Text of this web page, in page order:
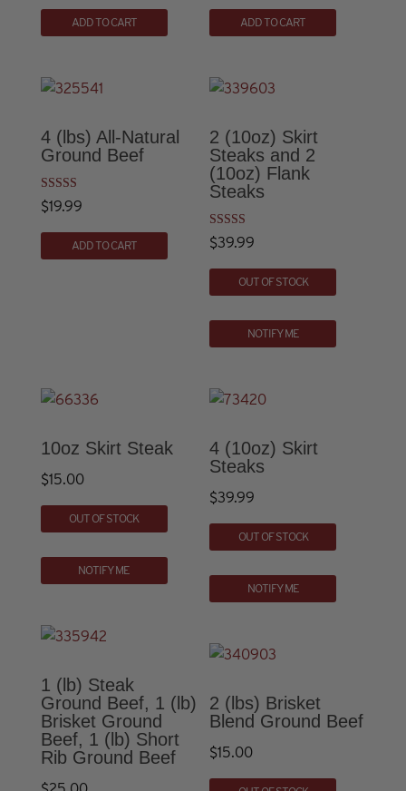
price
was:
price
is:
ADD TO CART
price
was:
price
is:
ADD TO CART
4 (lbs) All-Natural
Ground Beef
Rated
4.82
$19.99
ADD TO CART
2 (10oz) Skirt
Steaks and 2
(10oz) Flank
Steaks
Rated
5.00
$39.99
OUT OF STOCK
NOTIFY ME
10oz Skirt Steak
$15.00
OUT OF STOCK
NOTIFY ME
4 (10oz) Skirt
Steaks
$39.99
OUT OF STOCK
NOTIFY ME
1 (lb) Steak
Ground Beef, 1 (lb)
Brisket Ground
Beef, 1 (lb) Short
Rib Ground Beef
2 (lbs) Brisket
Blend Ground Beef
$15.00